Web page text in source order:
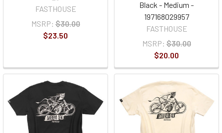
FASTHOUSE
MSRP: $30.00
$23.50
Black - Medium -
197168029957
FASTHOUSE
MSRP: $30.00
$20.00